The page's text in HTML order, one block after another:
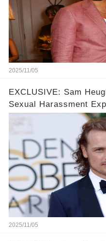
2025/11/05
EXCLUSIVE: Sam
Sexual Harassment
2025/11/05